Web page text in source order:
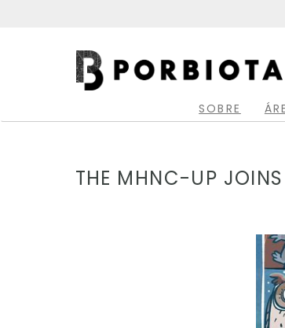
Main
navigation
SOBRE
THE MHNC-UP